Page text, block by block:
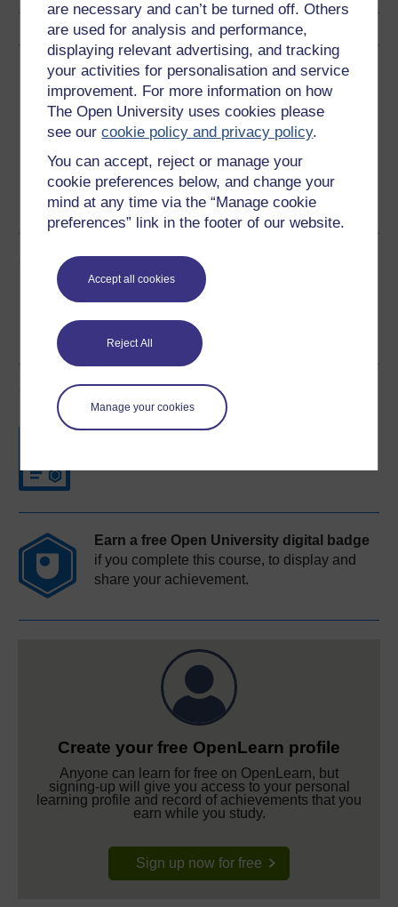
are necessary and can’t be turned off. Others
are used for analysis and performance,
displaying relevant advertising, and tracking
your activities for personalisation and service
improvement. For more information on how
The Open University uses cookies please
see ourcookie policy and privacy policy.
You can accept, reject or manage your
cookie preferences below, and change your
mind at any time via the “Manage cookie
preferences” link in the footer of our website.
Accept all cookies
Reject All
Manage your cookies
Download this course
Download this course for use offline or for other devices
Word PDF
Share this free course
Course rewards
Free statement of participation
Earn a free Open University digital badge
if you complete this course, to display and
share your achievement.
Create your free OpenLearn profile
Anyone can learn for free on OpenLearn, but
signing-up will give you access to your personal
learning profile and record of achievements that you
earn while you study.
Sign up now for free